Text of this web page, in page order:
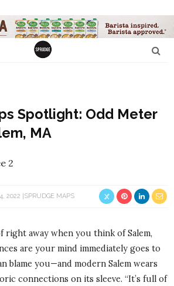
Spotlight: Odd Meter
MA
2022 SPRUDGE MAPS
right away when you think of Salem,
are your mind immediately goes to
blame you—and modern Salem wears
connections on its sleeve. “It’s full of